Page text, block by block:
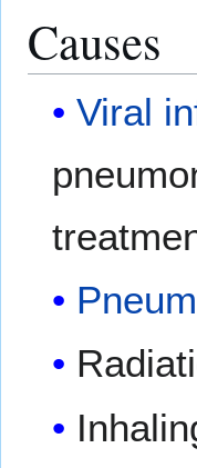
Causes
Viral